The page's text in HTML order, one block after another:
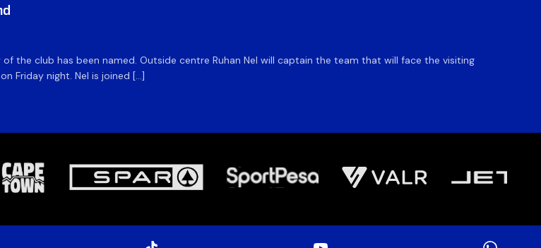
the club has been named. Outside centre Ruhan Nel will captain the team that will face the visiting
Friday night. Nel is joined […]